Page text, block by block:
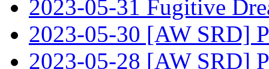
2023-05-31 Fugitive
2023-05-30 [AW SRD]
2023-05-28 [AW SRD]